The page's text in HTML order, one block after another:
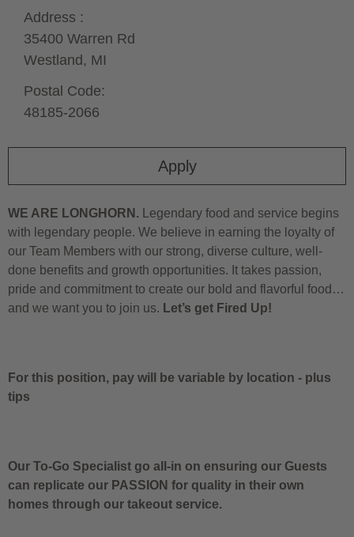
Apply
Address :
35400 Warren Rd
Westland, MI
Postal Code:
48185-2066
WE ARE LONGHORN. Legendary food and service begins
with legendary people. We believe in earning the loyalty of
our Team Members with our strong, diverse culture, well-
done benefits and growth opportunities. It takes passion,
pride and commitment to create our bold and flavorful food…
and we want you to join us. Let’s get Fired Up!
For this position, pay will be variable by location - plus
tips
Our To-Go Specialist go all-in on ensuring our Guests
can replicate our PASSION for quality in their own
homes through our takeout service.